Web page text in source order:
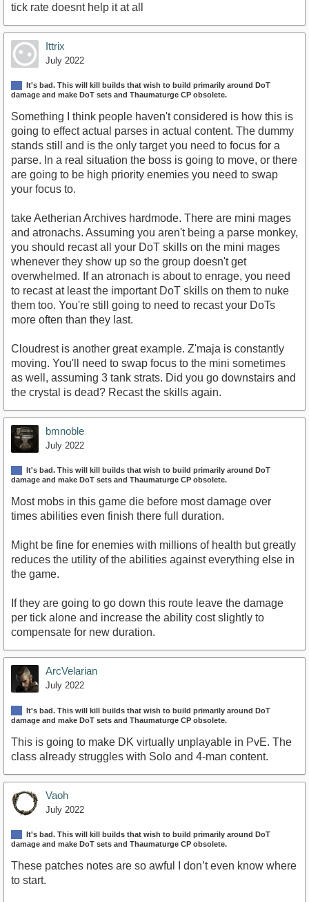
tick rate doesnt help it at all
Ittrix
July 2022
It's bad. This will kill builds that wish to build primarily around DoT
damage and make DoT sets and Thaumaturge CP obsolete.
Something I think people haven't considered is how this is
going to effect actual parses in actual content. The dummy
stands still and is the only target you need to focus for a
parse. In a real situation the boss is going to move, or there
are going to be high priority enemies you need to swap
your focus to.
take Aetherian Archives hardmode. There are mini mages
and atronachs. Assuming you aren't being a parse monkey,
you should recast all your DoT skills on the mini mages
whenever they show up so the group doesn't get
overwhelmed. If an atronach is about to enrage, you need
to recast at least the important DoT skills on them to nuke
them too. You're still going to need to recast your DoTs
more often than they last.
Cloudrest is another great example. Z'maja is constantly
moving. You'll need to swap focus to the mini sometimes
as well, assuming 3 tank strats. Did you go downstairs and
the crystal is dead? Recast the skills again.
bmnoble
July 2022
It's bad. This will kill builds that wish to build primarily around DoT
damage and make DoT sets and Thaumaturge CP obsolete.
Most mobs in this game die before most damage over
times abilities even finish there full duration.
Might be fine for enemies with millions of health but greatly
reduces the utility of the abilities against everything else in
the game.
If they are going to go down this route leave the damage
per tick alone and increase the ability cost slightly to
compensate for new duration.
ArcVelarian
July 2022
It's bad. This will kill builds that wish to build primarily around DoT
damage and make DoT sets and Thaumaturge CP obsolete.
This is going to make DK virtually unplayable in PvE. The
class already struggles with Solo and 4-man content.
Vaoh
July 2022
It's bad. This will kill builds that wish to build primarily around DoT
damage and make DoT sets and Thaumaturge CP obsolete.
These patches notes are so awful I don’t even know where
to start.